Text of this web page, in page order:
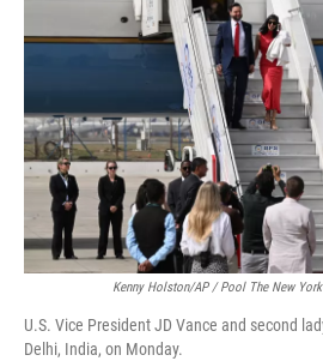
Kenny Holston/AP / Pool The New
U.S. Vice President JD Vance and second
Delhi, India, on Monday.